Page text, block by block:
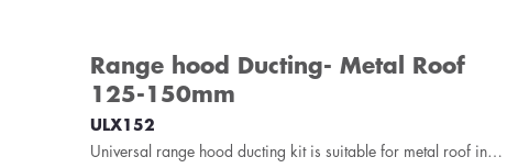
Range hood Ducting- Metal Roof
125-150mm
ULX152
Universal range hood ducting kit is suitable for metal roof installations with 125-150mm diameter...